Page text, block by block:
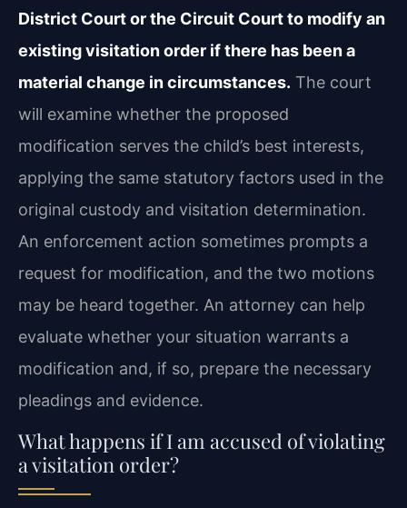
District Court or the Circuit Court to modify an
existing visitation order if there has been a
material change in circumstances. The court
will examine whether the proposed
modification serves the child’s best interests,
applying the same statutory factors used in the
original custody and visitation determination.
An enforcement action sometimes prompts a
request for modification, and the two motions
may be heard together. An attorney can help
evaluate whether your situation warrants a
modification and, if so, prepare the necessary
pleadings and evidence.
What happens if I am accused of violating
a visitation order?